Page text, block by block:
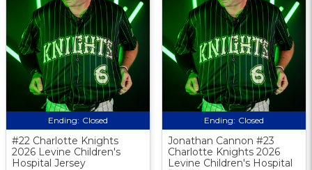
Ending: Closed
#22 Charlotte Knights
2026 Levine Children's
Hospital Jersey
Ending: Closed
Jonathan Cannon #23
Charlotte Knights 2026
Levine Children's Hospital